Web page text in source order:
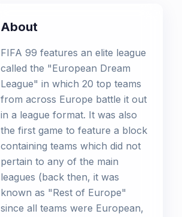
About
FIFA 99 features an elite league
called the "European Dream
League" in which 20 top teams
from across Europe battle it out
in a league format. It was also
the first game to feature a block
containing teams which did not
pertain to any of the main
leagues (back then, it was
known as "Rest of Europe"
since all teams were European,